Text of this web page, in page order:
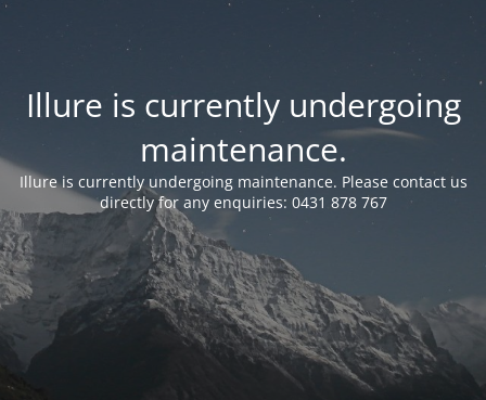
Illure is currently undergoing
maintenance.
Illure is currently undergoing maintenance. Please contact us
directly for any enquiries: 0431 878 767